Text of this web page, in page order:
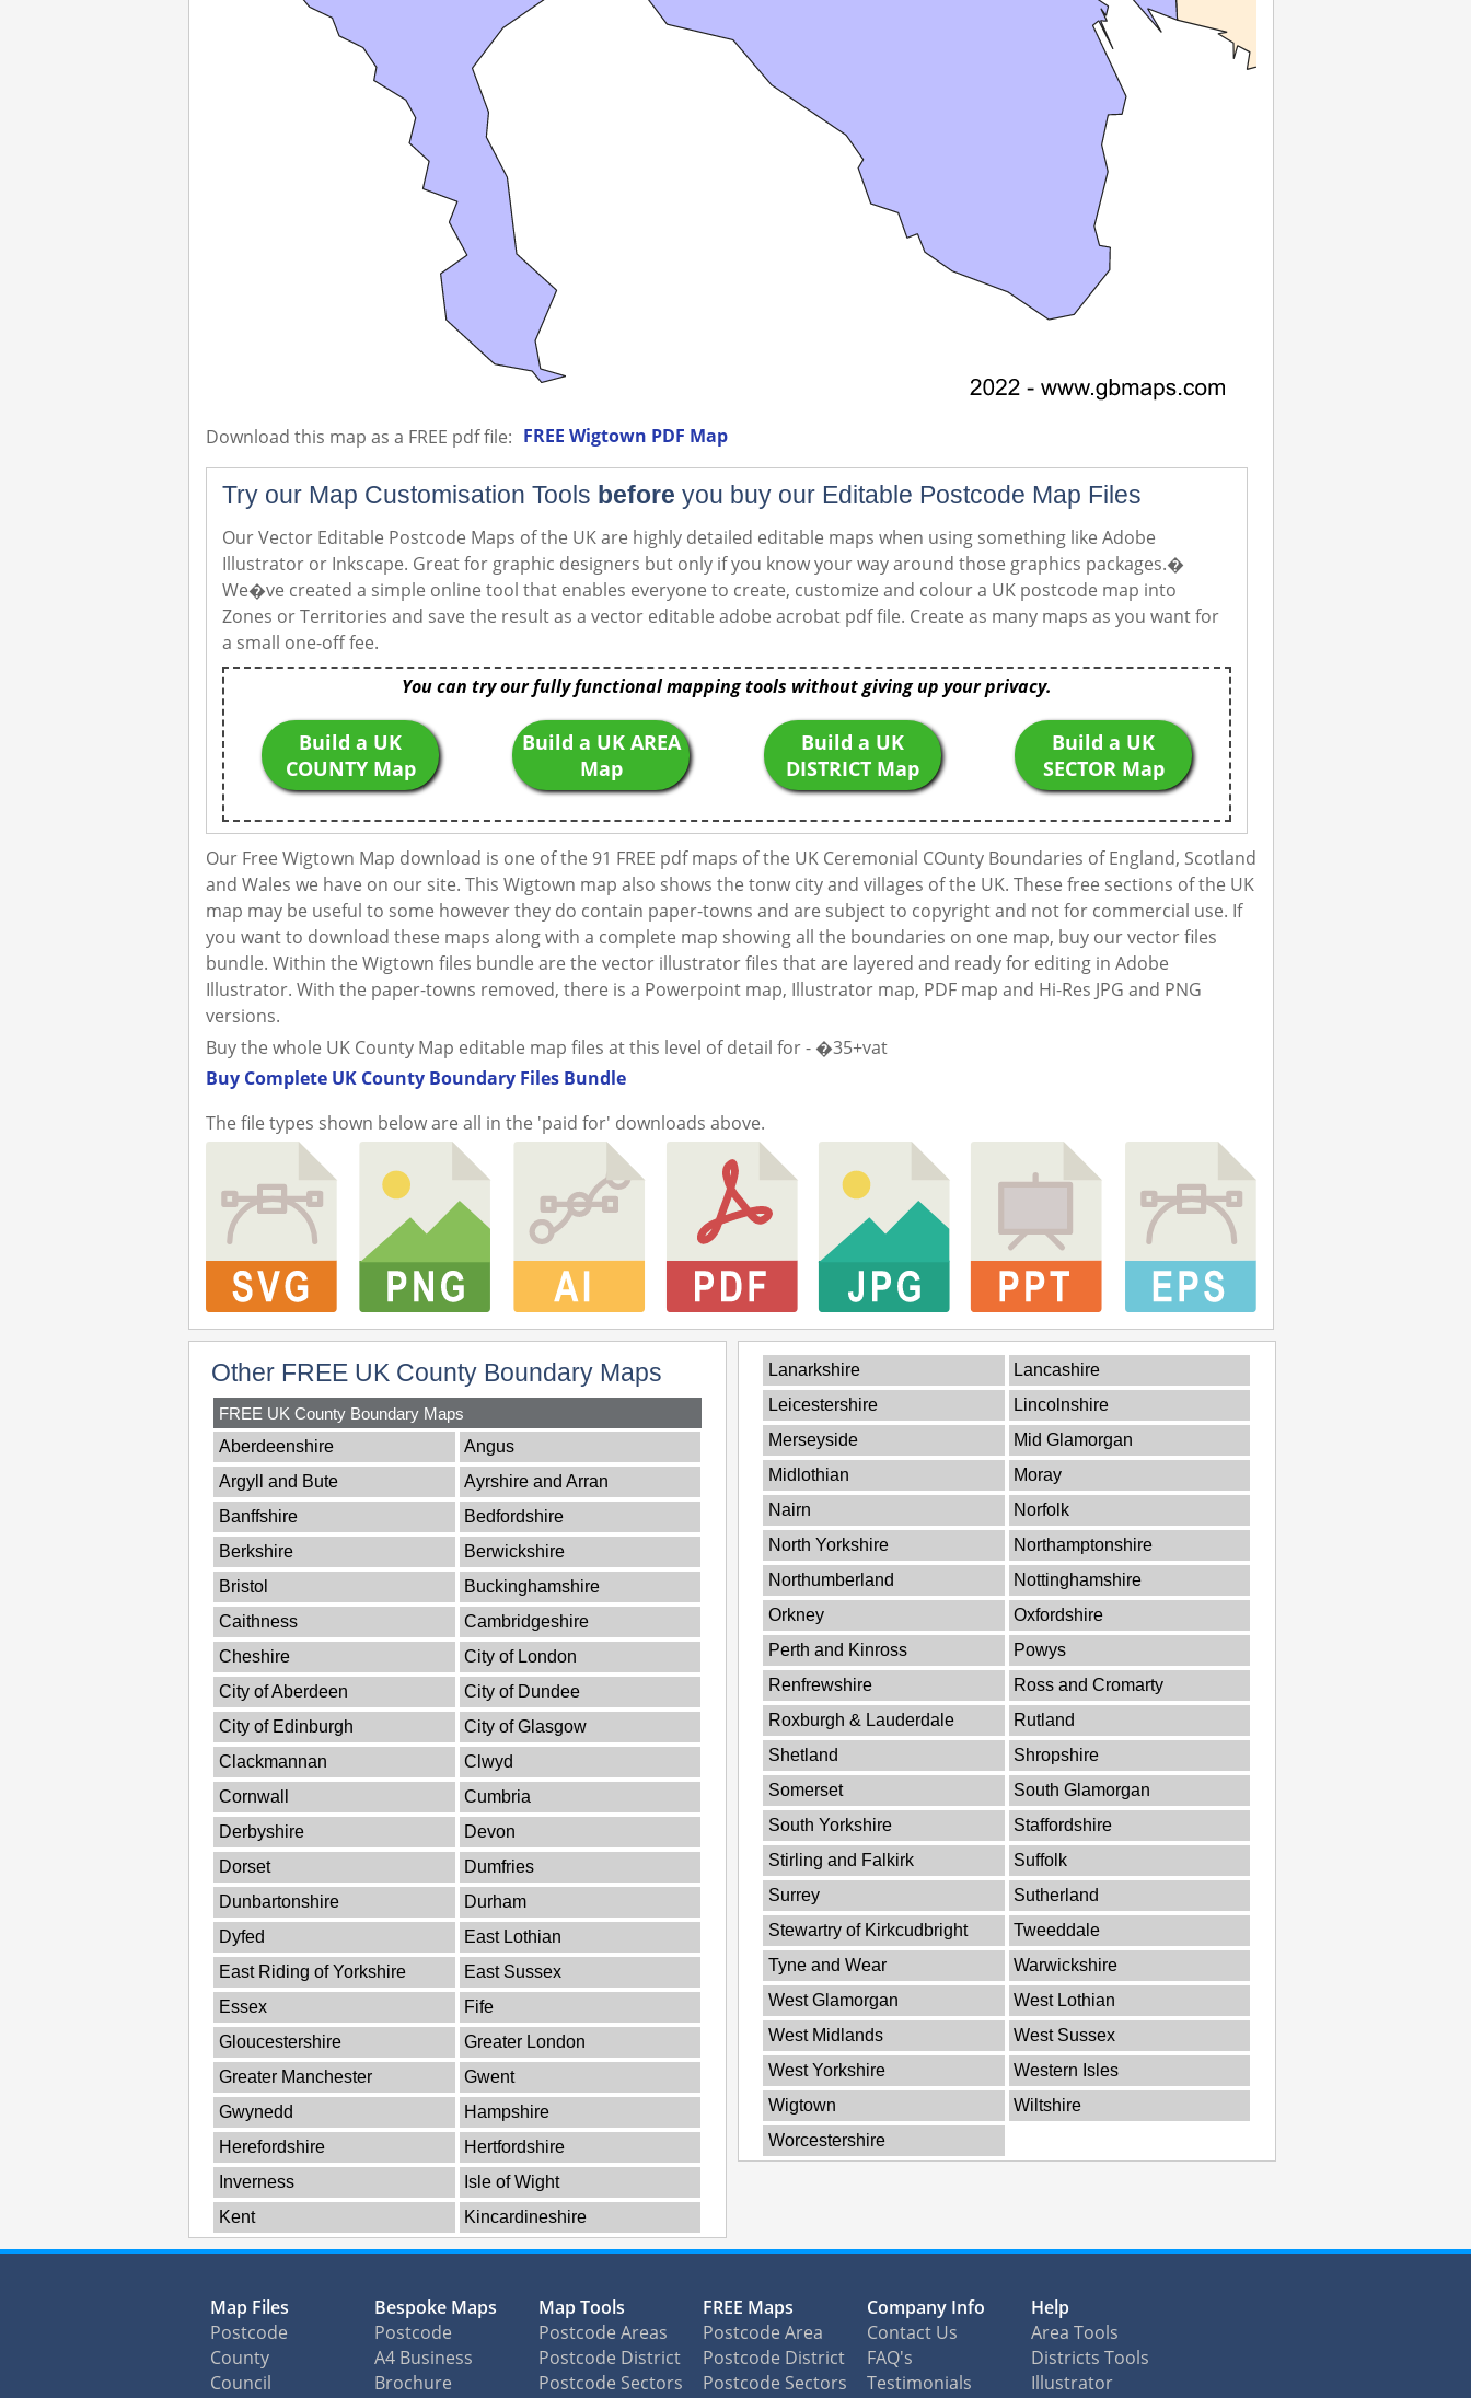
Download this map as a FREE pdf file: FREE Wigtown PDF Map
Try our Map Customisation Tools before you buy our Editable Postcode Map Files
Our Vector Editable Postcode Maps of the UK are highly detailed editable maps when using something like Adobe
Illustrator or Inkscape. Great for graphic designers but only if you know your way around those graphics packages.�
We�ve created a simple online tool that enables everyone to create, customize and colour a UK postcode map into
Zones or Territories and save the result as a vector editable adobe acrobat pdf file. Create as many maps as you want for
a small one-off fee.
You can try our fully functional mapping tools without giving up your privacy.
Build a UK
COUNTY Map
Build a UK AREA
Map
Build a UK
DISTRICT Map
Build a UK
SECTOR Map
Our Free Wigtown Map download is one of the 91 FREE pdf maps of the UK Ceremonial COunty Boundaries of England, Scotland
and Wales we have on our site. This Wigtown map also shows the tonw city and villages of the UK. These free sections of the UK
map may be useful to some however they do contain paper-towns and are subject to copyright and not for commercial use. If
you want to download these maps along with a complete map showing all the boundaries on one map, buy our vector files
bundle. Within the Wigtown files bundle are the vector illustrator files that are layered and ready for editing in Adobe
Illustrator. With the paper-towns removed, there is a Powerpoint map, Illustrator map, PDF map and Hi-Res JPG and PNG
versions.
Buy the whole UK County Map editable map files at this level of detail for - �35+vat
Buy Complete UK County Boundary Files Bundle
The file types shown below are all in the 'paid for' downloads above.
Other FREE UK County Boundary Maps
FREE UK County Boundary Maps
Aberdeenshire
Angus
Argyll and Bute
Ayrshire and Arran
Banffshire
Bedfordshire
Berkshire
Berwickshire
Bristol
Buckinghamshire
Caithness
Cambridgeshire
Cheshire
City of London
City of Aberdeen
City of Dundee
City of Edinburgh
City of Glasgow
Clackmannan
Clwyd
Cornwall
Cumbria
Derbyshire
Devon
Dorset
Dumfries
Dunbartonshire
Durham
Dyfed
East Lothian
East Riding of Yorkshire
East Sussex
Essex
Fife
Gloucestershire
Greater London
Greater Manchester
Gwent
Gwynedd
Hampshire
Herefordshire
Hertfordshire
Inverness
Isle of Wight
Kent
Kincardineshire
Lanarkshire
Lancashire
Leicestershire
Lincolnshire
Merseyside
Mid Glamorgan
Midlothian
Moray
Nairn
Norfolk
North Yorkshire
Northamptonshire
Northumberland
Nottinghamshire
Orkney
Oxfordshire
Perth and Kinross
Powys
Renfrewshire
Ross and Cromarty
Roxburgh & Lauderdale
Rutland
Shetland
Shropshire
Somerset
South Glamorgan
South Yorkshire
Staffordshire
Stirling and Falkirk
Suffolk
Surrey
Sutherland
Stewartry of Kirkcudbright
Tweeddale
Tyne and Wear
Warwickshire
West Glamorgan
West Lothian
West Midlands
West Sussex
West Yorkshire
Western Isles
Wigtown
Wiltshire
Worcestershire
Map Files
Postcode
County
Council
Bespoke Maps
Postcode
A4 Business
Brochure
Map Tools
Postcode Areas
Postcode District
Postcode Sectors
FREE Maps
Postcode Area
Postcode District
Postcode Sectors
Company Info
Contact Us
FAQ's
Testimonials
Help
Area Tools
Districts Tools
Illustrator